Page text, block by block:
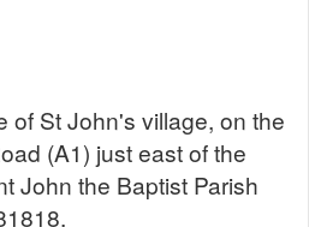
of St John's village, on the
(A1) just east of the
John the Baptist Parish